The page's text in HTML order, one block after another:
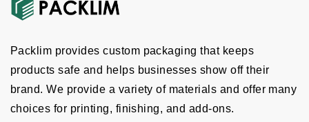
Packlim provides custom packaging that keeps
products safe and helps businesses show off their
brand. We provide a variety of materials and offer many
choices for printing, finishing, and add-ons.